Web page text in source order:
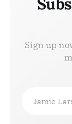
Sign up
Jamie